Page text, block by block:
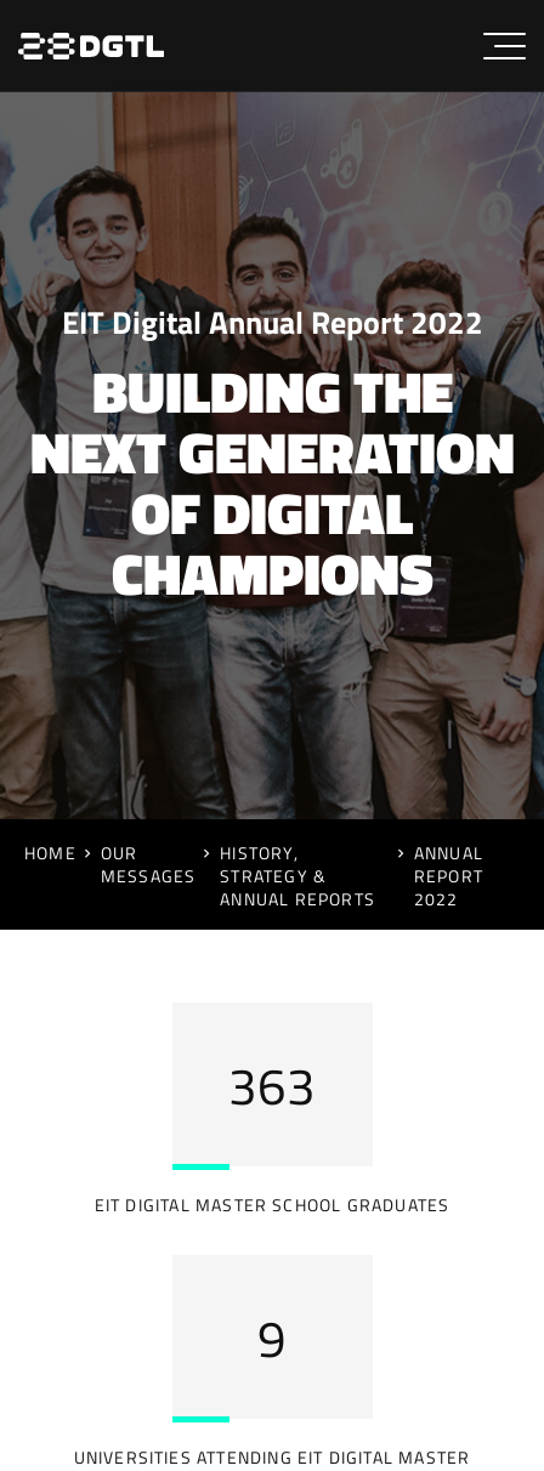
EIT Digital Annual Report 2022
BUILDING THE
NEXT GENERATION
OF DIGITAL
CHAMPIONS
HOME
OUR
MESSAGES
HISTORY,
STRATEGY &
ANNUAL REPORTS
ANNUAL
REPORT
2022
432
EIT DIGITAL MASTER SCHOOL GRADUATES
12
UNIVERSITIES ATTENDING EIT DIGITAL MASTER